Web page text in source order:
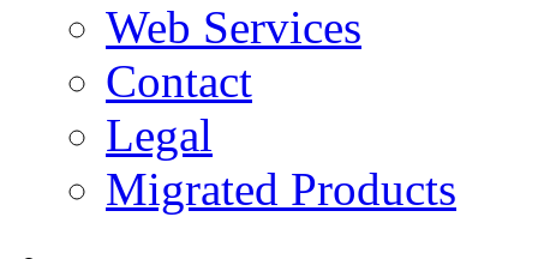
Web Services
Contact
Legal
Migrated Products